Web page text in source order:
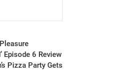
Episode 6 Review
Pizza Party Gets